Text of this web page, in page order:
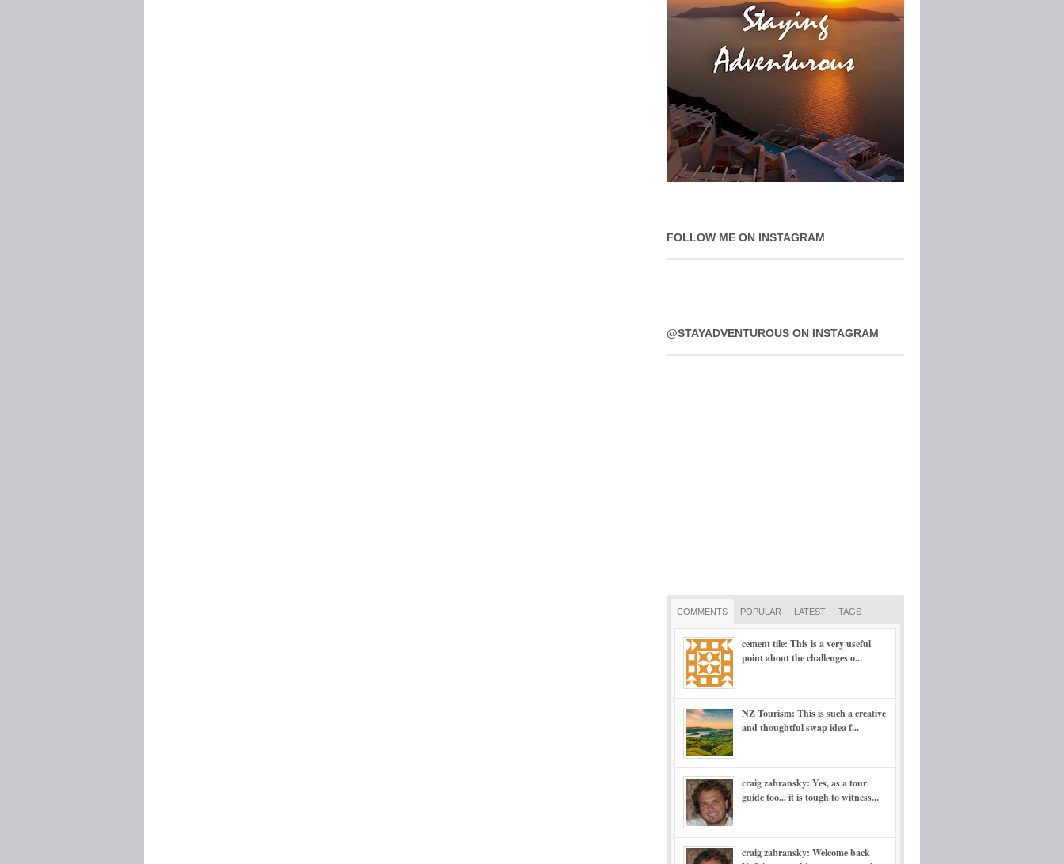
FOLLOW ME ON INSTAGRAM
@STAYADVENTUROUS ON INSTAGRAM
COMMENTS POPULAR LATEST TAGS
cement tile: This is a very useful
point about the challenges o...
NZ Tourism: This is such a creative
and thoughtful swap idea f...
craig zabransky: Yes, as a tour
guide too... it is tough to witness...
craig zabransky: Welcome back